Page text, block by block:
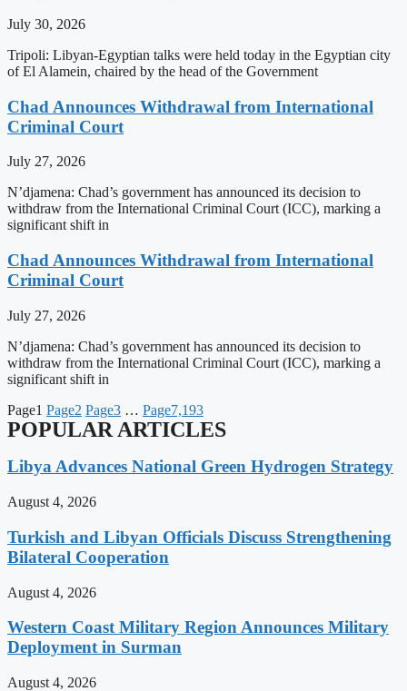
July 30, 2026
Tripoli: Libyan-Egyptian talks were held today in the Egyptian city
of El Alamein, chaired by the head of the Government
Chad Announces Withdrawal from International
Criminal Court
July 27, 2026
N’djamena: Chad’s government has announced its decision to
withdraw from the International Criminal Court (ICC), marking a
significant shift in
Chad Announces Withdrawal from International
Criminal Court
July 27, 2026
N’djamena: Chad’s government has announced its decision to
withdraw from the International Criminal Court (ICC), marking a
significant shift in
Page1 Page2 Page3 … Page7,193
POPULAR ARTICLES
Libya Advances National Green Hydrogen Strategy
August 4, 2026
Turkish and Libyan Officials Discuss Strengthening
Bilateral Cooperation
August 4, 2026
Western Coast Military Region Announces Military
Deployment in Surman
August 4, 2026